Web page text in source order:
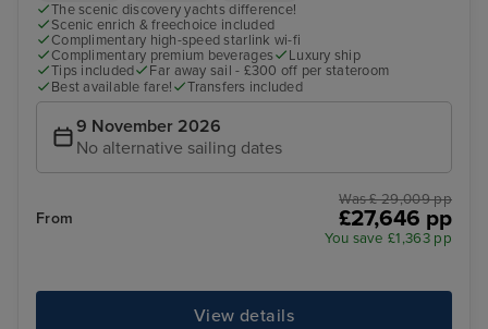
The scenic discovery yachts difference!
Scenic enrich & freechoice included
Complimentary high-speed starlink wi-fi
Complimentary premium beverages
Luxury ship
Tips included
Far away sail - £300 off per stateroom
Best available fare!
Transfers included
9 November 2026
No alternative sailing dates
From
Was £ 29,009 pp
£27,646 pp
You save £1,363 pp
View details